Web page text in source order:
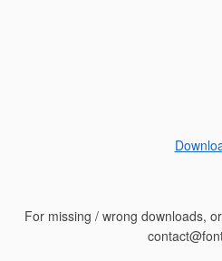
For missing / wrong downloads, or